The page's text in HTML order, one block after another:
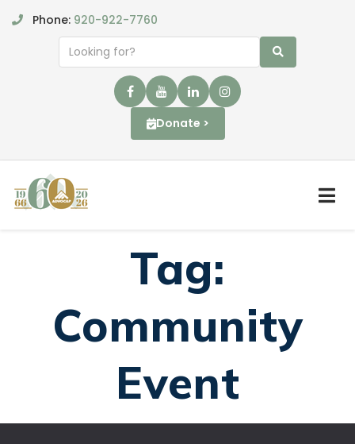
Phone: 920-922-7760
Donate >
Tag:
Community
Event